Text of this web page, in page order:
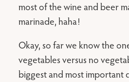
most of the wine and beer
marinade, haha!
Okay, so far we know the
vegetables versus no
biggest and most important